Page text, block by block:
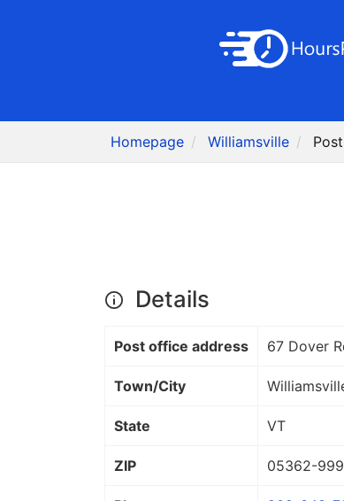
Homepage Williamsville
Details
Post office address 67 Dover
Town/City
State VT
ZIP 05362-